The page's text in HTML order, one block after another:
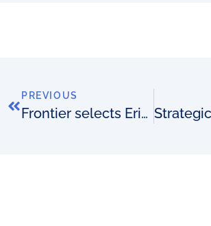
PREVIOUS
Frontier selects Ericsson